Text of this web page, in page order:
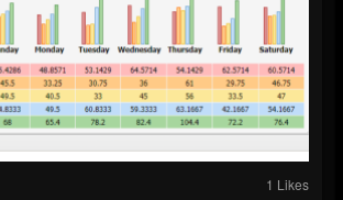
1 Likes